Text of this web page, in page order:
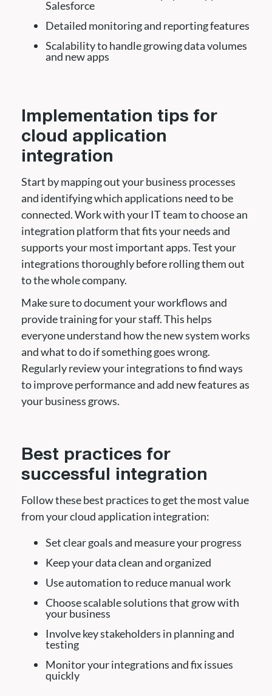
Salesforce
Detailed monitoring and reporting features
Scalability to handle growing data volumes
and new apps
Implementation tips for
cloud application
integration
Start by mapping out your business processes
and identifying which applications need to be
connected. Work with your IT team to choose an
integration platform that fits your needs and
supports your most important apps. Test your
integrations thoroughly before rolling them out
to the whole company.
Make sure to document your workflows and
provide training for your staff. This helps
everyone understand how the new system works
and what to do if something goes wrong.
Regularly review your integrations to find ways
to improve performance and add new features as
your business grows.
Best practices for
successful integration
Follow these best practices to get the most value
from your cloud application integration:
Set clear goals and measure your progress
Keep your data clean and organized
Use automation to reduce manual work
Choose scalable solutions that grow with
your business
Involve key stakeholders in planning and
testing
Monitor your integrations and fix issues
quickly